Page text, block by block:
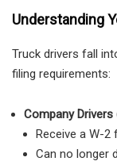
Understanding
Truck drivers fall
filing requirements:
Company
Receive a W-2
Can no longer